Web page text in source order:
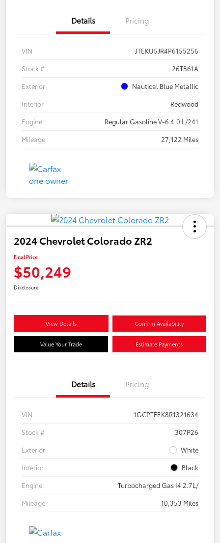
Details Pricing
VIN
JTEKU5JR4P6155256
Stock #
26T861A
Exterior
Nautical Blue Metallic
Interior
Redwood
Engine
Regular Gasoline V-6 4.0 L/241
Mileage
27,122 Miles
2024 Chevrolet Colorado ZR2
Final Price
$50,249
Disclosure
View Details Confirm Availability
Value Your Trade Estimate Payments
Details Pricing
VIN
1GCPTFEK8R1321634
Stock #
307P26
Exterior
White
Interior
Black
Engine
Turbocharged Gas I4 2.7L/
Mileage
10,353 Miles